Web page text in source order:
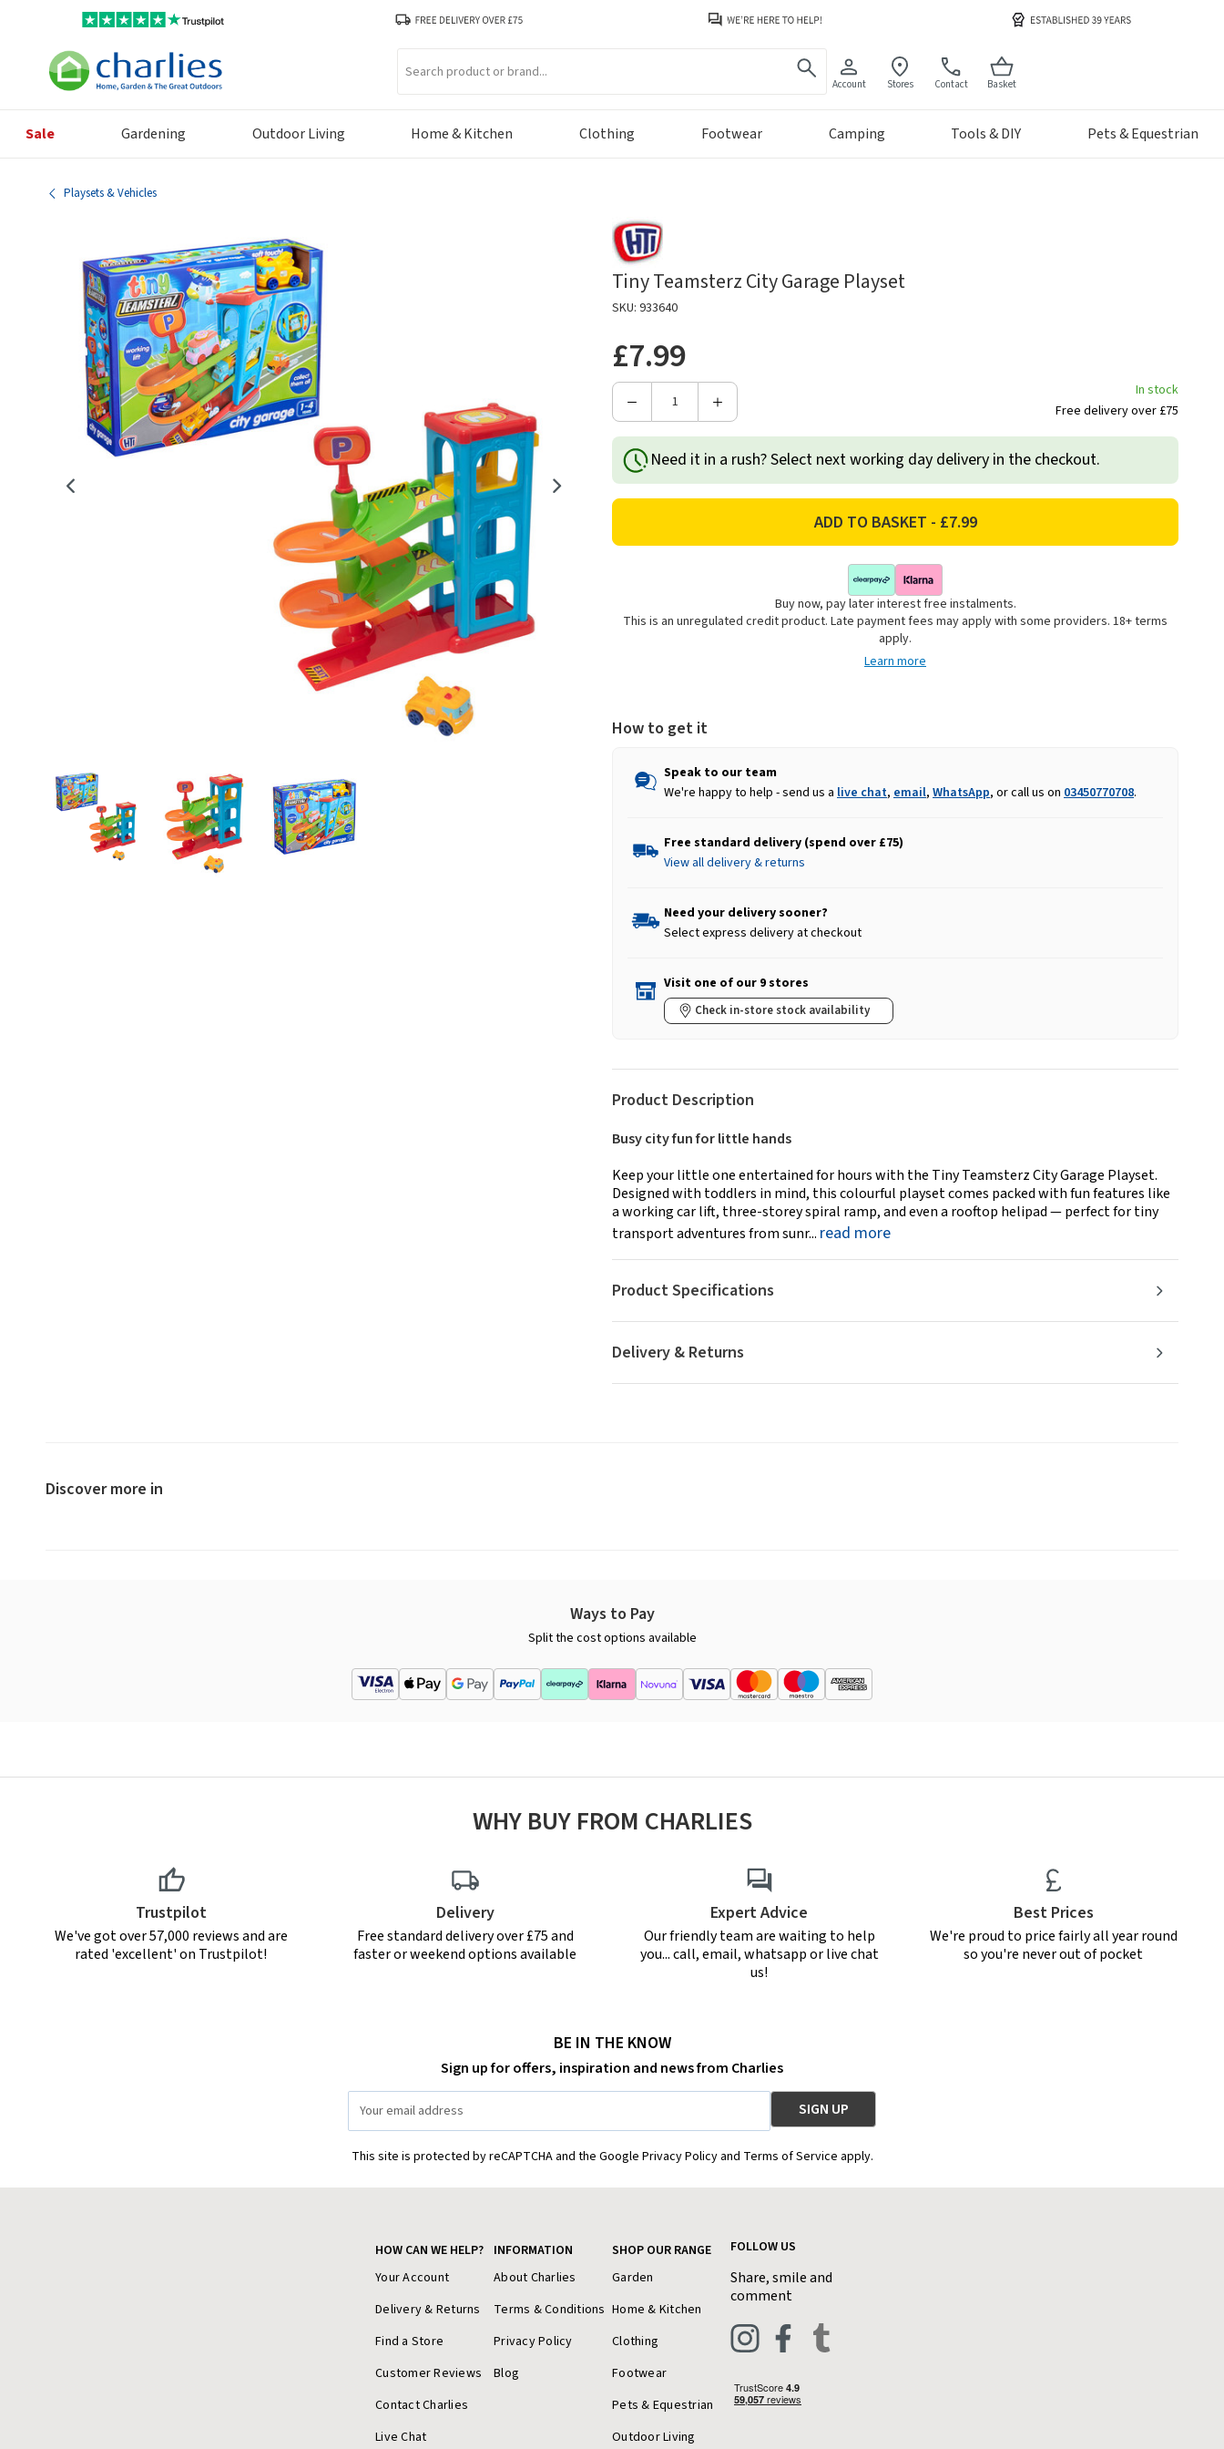
Account Stores Contact Basket
Sale Gardening Outdoor Living Home & Kitchen Clothing Footwear Camping Tools & DIY Pets & Equestrian
Playsets & Vehicles
Tiny Teamsterz City Garage Playset
SKU: 933640
£7.99
Decrease
of
Tiny
Teamsterz
Playset
Increase
Tiny
Teamsterz
Playset
In stock
Free delivery over £75
Need it in a rush? Select next working day delivery in the checkout.
Buy now, pay later interest free instalments.
This is an unregulated credit product. Late payment fees may apply with some providers. 18+ terms
apply.
Learn more
How to get it
Speak to our team
We're happy to help - send us a live chat, email, WhatsApp, or call us on 03450770708.
Free standard delivery (spend over £75)
View all delivery & returns
Need your delivery sooner?
Select express delivery at checkout
Visit one of our 9 stores
Check in-store stock availability
Product Description
Busy city fun for little hands
Keep your little one entertained for hours with the Tiny Teamsterz City Garage Playset.
Designed with toddlers in mind, this colourful playset comes packed with fun features like
a working car lift, three-storey spiral ramp, and even a rooftop helipad — perfect for tiny
transport adventures from sunr... read more
Delivery & Returns
Product Specifications
Discover more in
Ways to Pay
Split the cost options available
WHY BUY FROM CHARLIES
Trustpilot
We've got over 57,000 reviews and are
rated 'excellent' on Trustpilot!
Delivery
Free standard delivery over £75 and
faster or weekend options available
Expert Advice
Our friendly team are waiting to help
you... call, email, whatsapp or live chat
us!
Best Prices
We're proud to price fairly all year round
so you're never out of pocket
BE IN THE KNOW
Sign up for offers, inspiration and news from Charlies
Address
This site is protected by reCAPTCHA and the Google Privacy Policy and Terms of Service apply.
HOW CAN WE HELP?
Your Account
Delivery & Returns
Find a Store
Customer Reviews
Contact Charlies
Live Chat
INFORMATION
About Charlies
Terms & Conditions
Privacy Policy
Blog
SHOP OUR RANGE
Garden
Home & Kitchen
Clothing
Footwear
Pets & Equestrian
Outdoor Living
FOLLOW US
Share, smile and
comment